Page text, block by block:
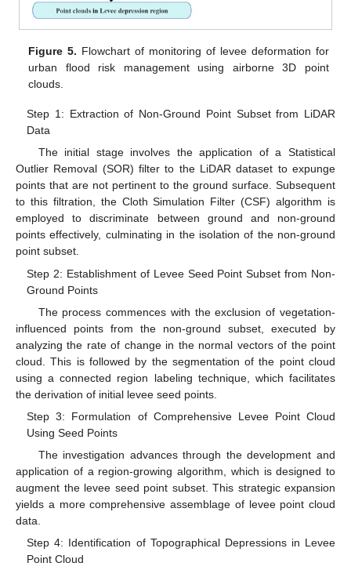
Figure 5. Flowchart of monitoring of levee deformation for
urban flood risk management using airborne 3D point
clouds.
Step 1: Extraction of Non-Ground Point Subset from LiDAR
Data
The initial stage involves the application of a Statistical
Outlier Removal (SOR) filter to the LiDAR dataset to expunge
points that are not pertinent to the ground surface. Subsequent
to this filtration, the Cloth Simulation Filter (CSF) algorithm is
employed to discriminate between ground and non-ground
points effectively, culminating in the isolation of the non-ground
point subset.
Step 2: Establishment of Levee Seed Point Subset from Non-
Ground Points
The process commences with the exclusion of vegetation-
influenced points from the non-ground subset, executed by
analyzing the rate of change in the normal vectors of the point
cloud. This is followed by the segmentation of the point cloud
using a connected region labeling technique, which facilitates
the derivation of initial levee seed points.
Step 3: Formulation of Comprehensive Levee Point Cloud
Using Seed Points
The investigation advances through the development and
application of a region-growing algorithm, which is designed to
augment the levee seed point subset. This strategic expansion
yields a more comprehensive assemblage of levee point cloud
data.
Step 4: Identification of Topographical Depressions in Levee
Point Cloud